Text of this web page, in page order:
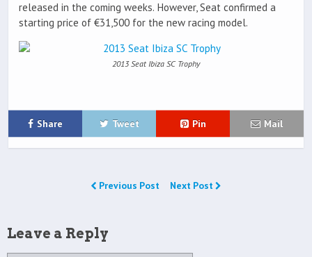
released in the coming weeks. However, Seat confirmed a
starting price of €31,500 for the new racing model.
2013 Seat Ibiza SC Trophy
Share Tweet Pin Mail
Previous Post Next Post
Leave a Reply